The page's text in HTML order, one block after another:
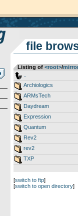
file
Listing of <root>­/­
Archiologics
ARMsTech
Daydream
Expression
Quantum
Rev2
rev2
TXP
[switch to ftp]
[switch to open directory]